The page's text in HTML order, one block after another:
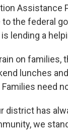
Assistance
to the federal
lending a
on families,
lunches
need
district has
we